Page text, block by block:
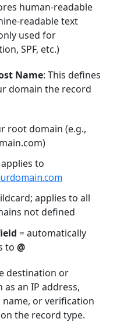
human-readable
readable text
used for
SPF, etc.)
Name: This defines
domain the record
root domain (e.g.,
to
applies to all
not defined
= automatically
to @
destination or
an IP address,
or verification
the record type.